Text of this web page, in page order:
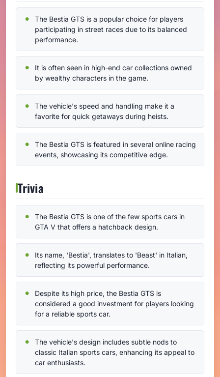
The Bestia GTS is a popular choice for players
participating in street races due to its balanced
performance.
It is often seen in high-end car collections owned
by wealthy characters in the game.
The vehicle's speed and handling make it a
favorite for quick getaways during heists.
The Bestia GTS is featured in several online racing
events, showcasing its competitive edge.
Trivia
The Bestia GTS is one of the few sports cars in
GTA V that offers a hatchback design.
Its name, 'Bestia', translates to 'Beast' in Italian,
reflecting its powerful performance.
Despite its high price, the Bestia GTS is
considered a good investment for players looking
for a reliable sports car.
The vehicle's design includes subtle nods to
classic Italian sports cars, enhancing its appeal to
car enthusiasts.